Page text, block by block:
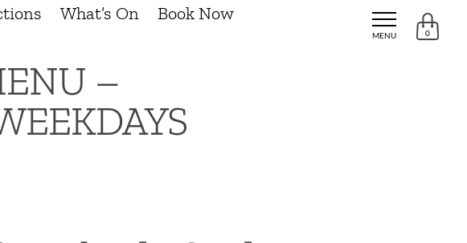
What’s On
Book Now
MENU 0
–